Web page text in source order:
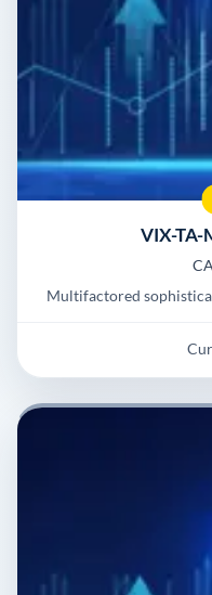
VIX-TA-
Multifactored